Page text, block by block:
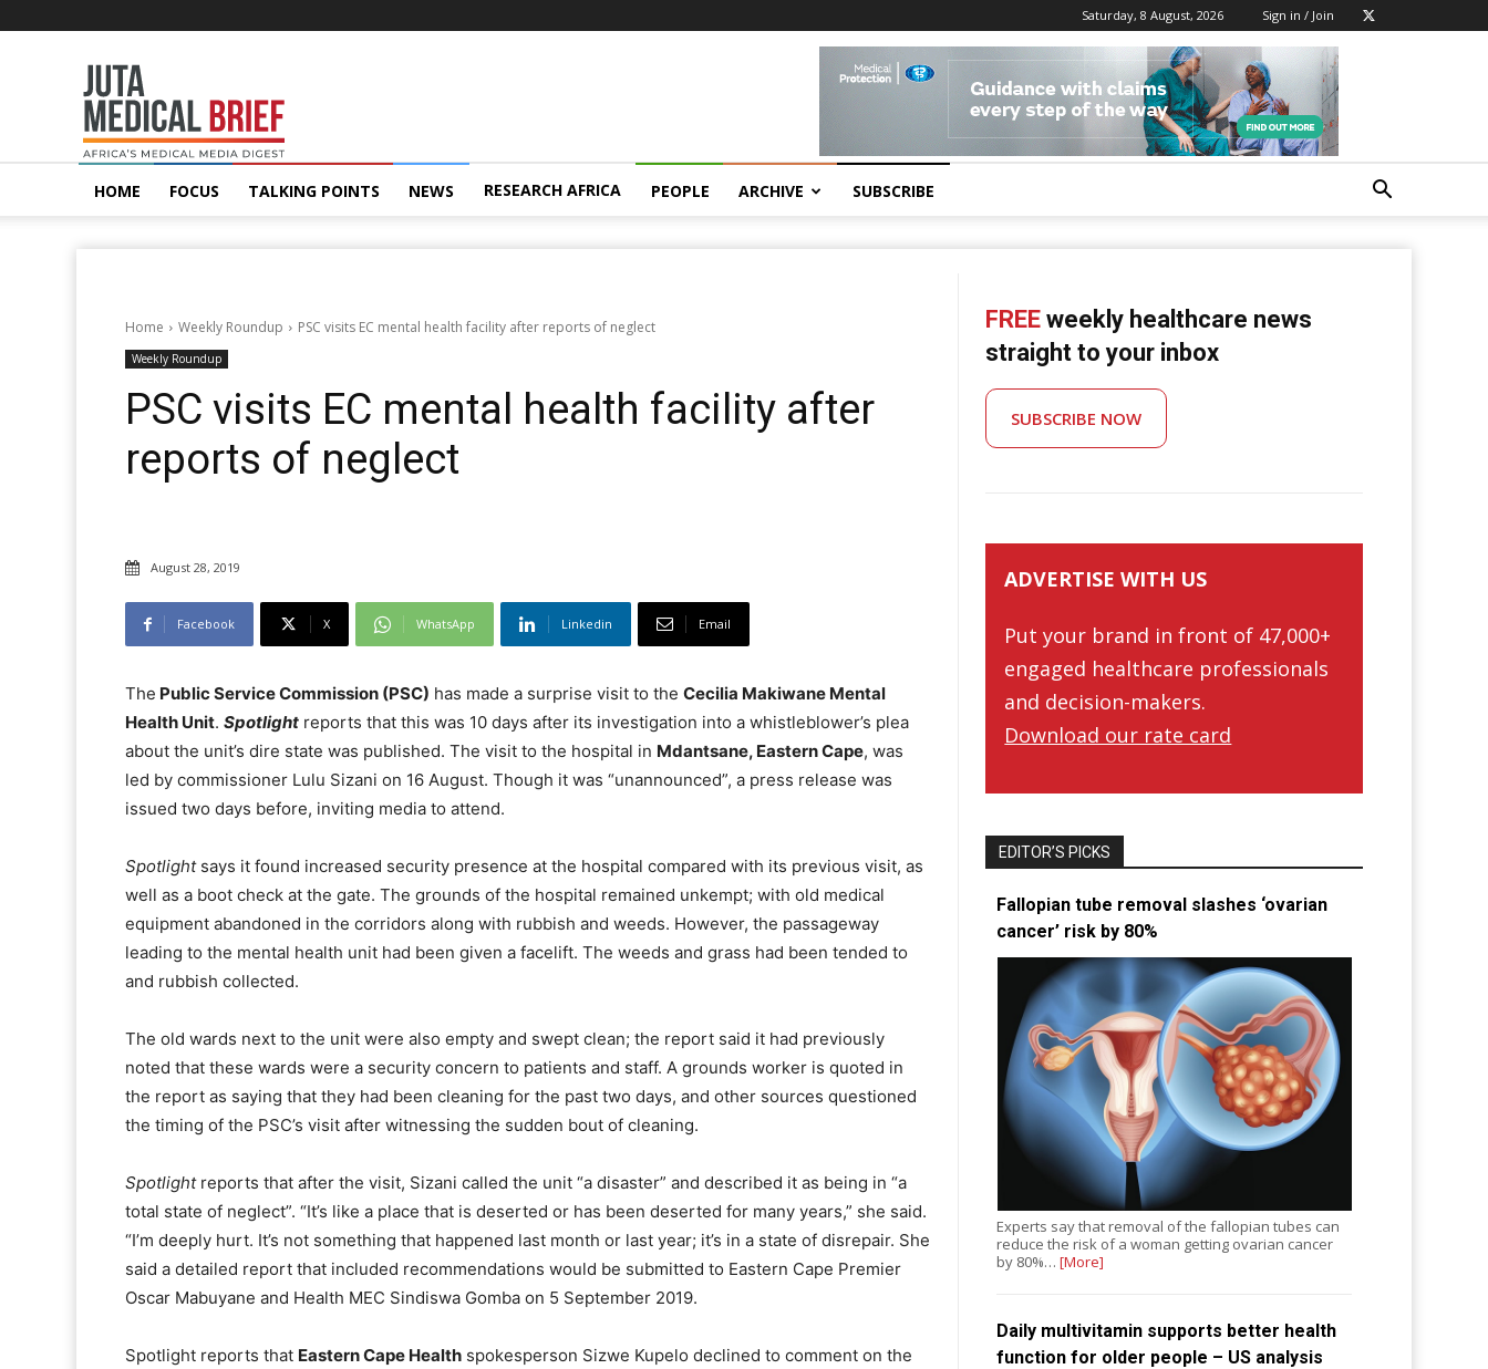
Saturday, 8 August, 2026 Sign in / Join
MedicalBrief
HOME FOCUS TALKING POINTS NEWS RESEARCH AFRICA PEOPLE ARCHIVE SUBSCRIBE
Home Weekly Roundup PSC visits EC mental health facility after reports of neglect
Weekly Roundup
PSC visits EC mental health facility after
reports of neglect
August 28, 2019
Facebook X WhatsApp Linkedin Email
The Public Service Commission (PSC) has made a surprise visit to the Cecilia Makiwane Mental
Health Unit. Spotlight reports that this was 10 days after its investigation into a whistleblower’s plea
about the unit’s dire state was published. The visit to the hospital in Mdantsane, Eastern Cape, was
led by commissioner Lulu Sizani on 16 August. Though it was “unannounced”, a press release was
issued two days before, inviting media to attend.
Spotlightsays it found increased security presence at the hospital compared with its previous visit, as
well as a boot check at the gate. The grounds of the hospital remained unkempt; with old medical
equipment abandoned in the corridors along with rubbish and weeds. However, the passageway
leading to the mental health unit had been given a facelift. The weeds and grass had been tended to
and rubbish collected.
The old wards next to the unit were also empty and swept clean; the report said it had previously
noted that these wards were a security concern to patients and staff. A grounds worker is quoted in
the report as saying that they had been cleaning for the past two days, and other sources questioned
the timing of the PSC’s visit after witnessing the sudden bout of cleaning.
Spotlightreports that after the visit, Sizani called the unit “a disaster” and described it as being in “a
total state of neglect”. “It’s like a place that is deserted or has been deserted for many years,” she said.
“I’m deeply hurt. It’s not something that happened last month or last year; it’s in a state of disrepair. She
said a detailed report that included recommendations would be submitted to Eastern Cape Premier
Oscar Mabuyane and Health MEC Sindiswa Gomba on 5 September 2019.
Spotlight reports that Eastern Cape Health spokesperson Sizwe Kupelo declined to comment on the
FREE weekly healthcare news
straight to your inbox
SUBSCRIBE NOW
ADVERTISE WITH US
Put your brand in front of 47,000+
engaged healthcare professionals
and decision-makers.
Download our rate card
EDITOR’S PICKS
Fallopian tube removal slashes ‘ovarian
cancer’ risk by 80%
Experts say that removal of the fallopian tubes can
reduce the risk of a woman getting ovarian cancer
by 80%…[More]
Daily multivitamin supports better health
function for older people – US analysis